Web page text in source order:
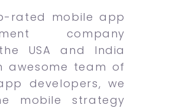
rated mobile app
company
USA and India
awesome team of
developers, we
mobile strategy